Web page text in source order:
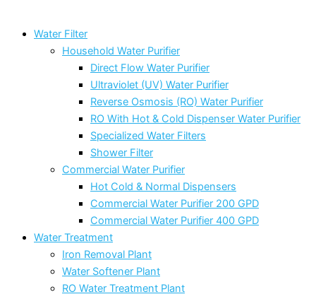
Water Filter
Household Water Purifier
Direct Flow Water Purifier
Ultraviolet (UV) Water Purifier
Reverse Osmosis (RO) Water Purifier
RO With Hot & Cold Dispenser Water Purifier
Specialized Water Filters
Shower Filter
Commercial Water Purifier
Hot Cold & Normal Dispensers
Commercial Water Purifier 200 GPD
Commercial Water Purifier 400 GPD
Water Treatment
Iron Removal Plant
Water Softener Plant
RO Water Treatment Plant